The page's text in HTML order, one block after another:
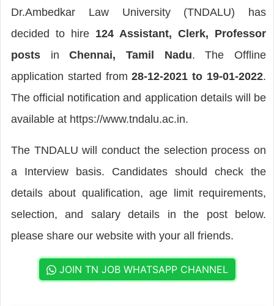
Dr.Ambedkar Law University (TNDALU) has
decided to hire 124 Assistant, Clerk, Professor
posts inChennai, Tamil Nadu. The Offline
application started from28-12-2021 to 19-01-2022.
The official notification and application details will be
available at https://www.tndalu.ac.in.
The TNDALU will conduct the selection process on
a Interview basis. Candidates should check the
details about qualification, age limit requirements,
selection, and salary details in the post below.
please share our website with your all friends.
JOIN TN JOB WHATSAPP CHANNEL